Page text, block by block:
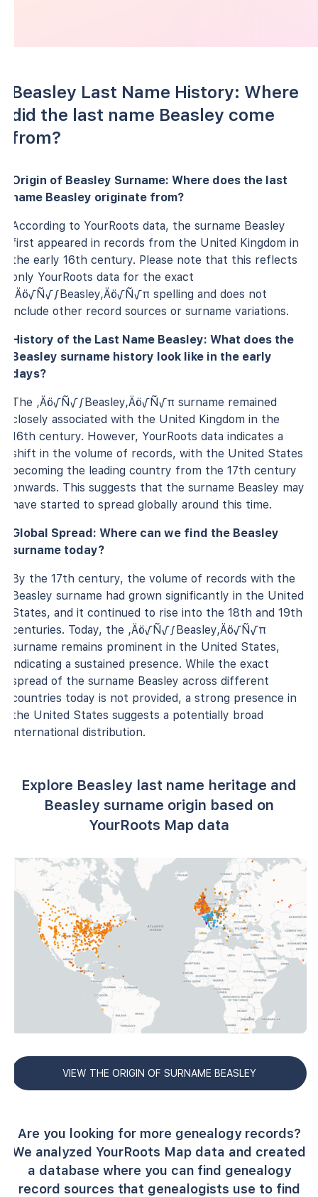
Beasley Last Name History: Where
did the last name Beasley come
from?
Origin of Beasley Surname: Where does the last
name Beasley originate from?
According to YourRoots data, the surname Beasley
first appeared in records from the United Kingdom in
the early 16th century. Please note that this reflects
only YourRoots data for the exact
‚Äö√Ñ√∫Beasley‚Äö√Ñ√π spelling and does not
include other record sources or surname variations.
History of the Last Name Beasley: What does the
Beasley surname history look like in the early
days?
The ‚Äö√Ñ√∫Beasley‚Äö√Ñ√π surname remained
closely associated with the United Kingdom in the
16th century. However, YourRoots data indicates a
shift in the volume of records, with the United States
becoming the leading country from the 17th century
onwards. This suggests that the surname Beasley may
have started to spread globally around this time.
Global Spread: Where can we find the Beasley
surname today?
By the 17th century, the volume of records with the
Beasley surname had grown significantly in the United
States, and it continued to rise into the 18th and 19th
centuries. Today, the ‚Äö√Ñ√∫Beasley‚Äö√Ñ√π
surname remains prominent in the United States,
indicating a sustained presence. While the exact
spread of the surname Beasley across different
countries today is not provided, a strong presence in
the United States suggests a potentially broad
international distribution.
Explore Beasley last name heritage and
Beasley surname origin based on
YourRoots Map data
VIEW THE ORIGIN OF SURNAME BEASLEY
Are you looking for more genealogy records?
We analyzed YourRoots Map data and created
a database where you can find genealogy
record sources that genealogists use to find